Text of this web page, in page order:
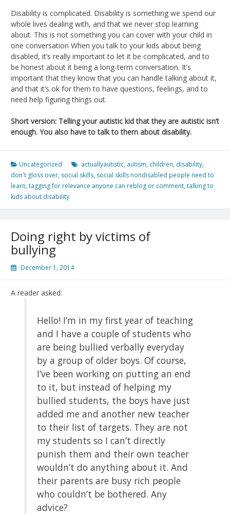
Disability is complicated. Disability is something we spend our
whole lives dealing with, and that we never stop learning
about. This is not something you can cover with your child in
one conversation When you talk to your kids about being
disabled, it’s really important to let it be complicated, and to
be honest about it being a long-term conversation. It’s
important that they know that you can handle talking about it,
and that it’s ok for them to have questions, feelings, and to
need help figuring things out.
Short version: Telling your autistic kid that they are autistic isn’t
enough. You also have to talk to them about disability.
Uncategorized actuallyautistic, autism, children, disability,
don't gloss over, social skills, social skills nondisabled people need to
learn,tagging for relevance anyone can reblog or comment,talking to
kids about disability
Doing right by victims of
bullying
December 1, 2014
A reader asked:
Hello! I’m in my first year of teaching
and I have a couple of students who
are being bullied verbally everyday
by a group of older boys. Of course,
I’ve been working on putting an end
to it, but instead of helping my
bullied students, the boys have just
added me and another new teacher
to their list of targets. They are not
my students so I can’t directly
punish them and their own teacher
wouldn’t do anything about it. And
their parents are busy rich people
who couldn’t be bothered. Any
advice?